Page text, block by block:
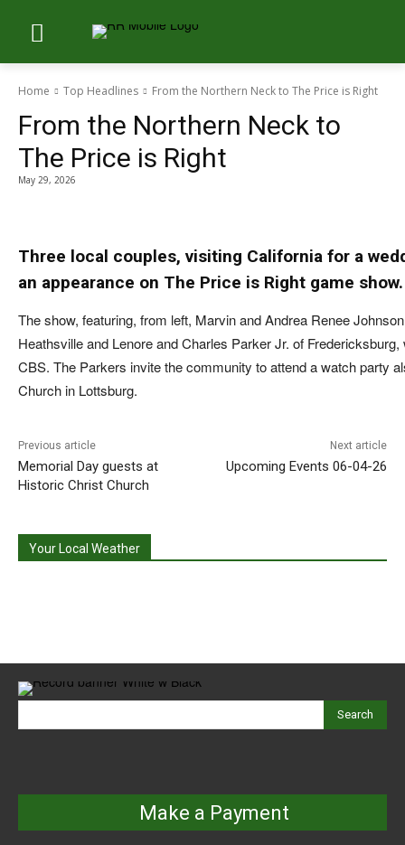
Home Top Headlines From the Northern Neck to The Price is Right
From the Northern Neck to
The Price is Right
May 29, 2026
Three local couples, visiting California for a
an appearance on The Price is Right game show.
The show, featuring, from left, Marvin and Andrea Renee
Heathsville and Lenore and Charles Parker Jr. of
CBS. The Parkers invite the community to attend a watch party
Church in Lottsburg.
Previous article
Memorial Day guests at
Historic Christ Church
Next article
Upcoming Events 06-04-26
Your Local Weather
Search
Make a Payment